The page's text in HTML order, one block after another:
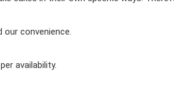
convenience.
availability.